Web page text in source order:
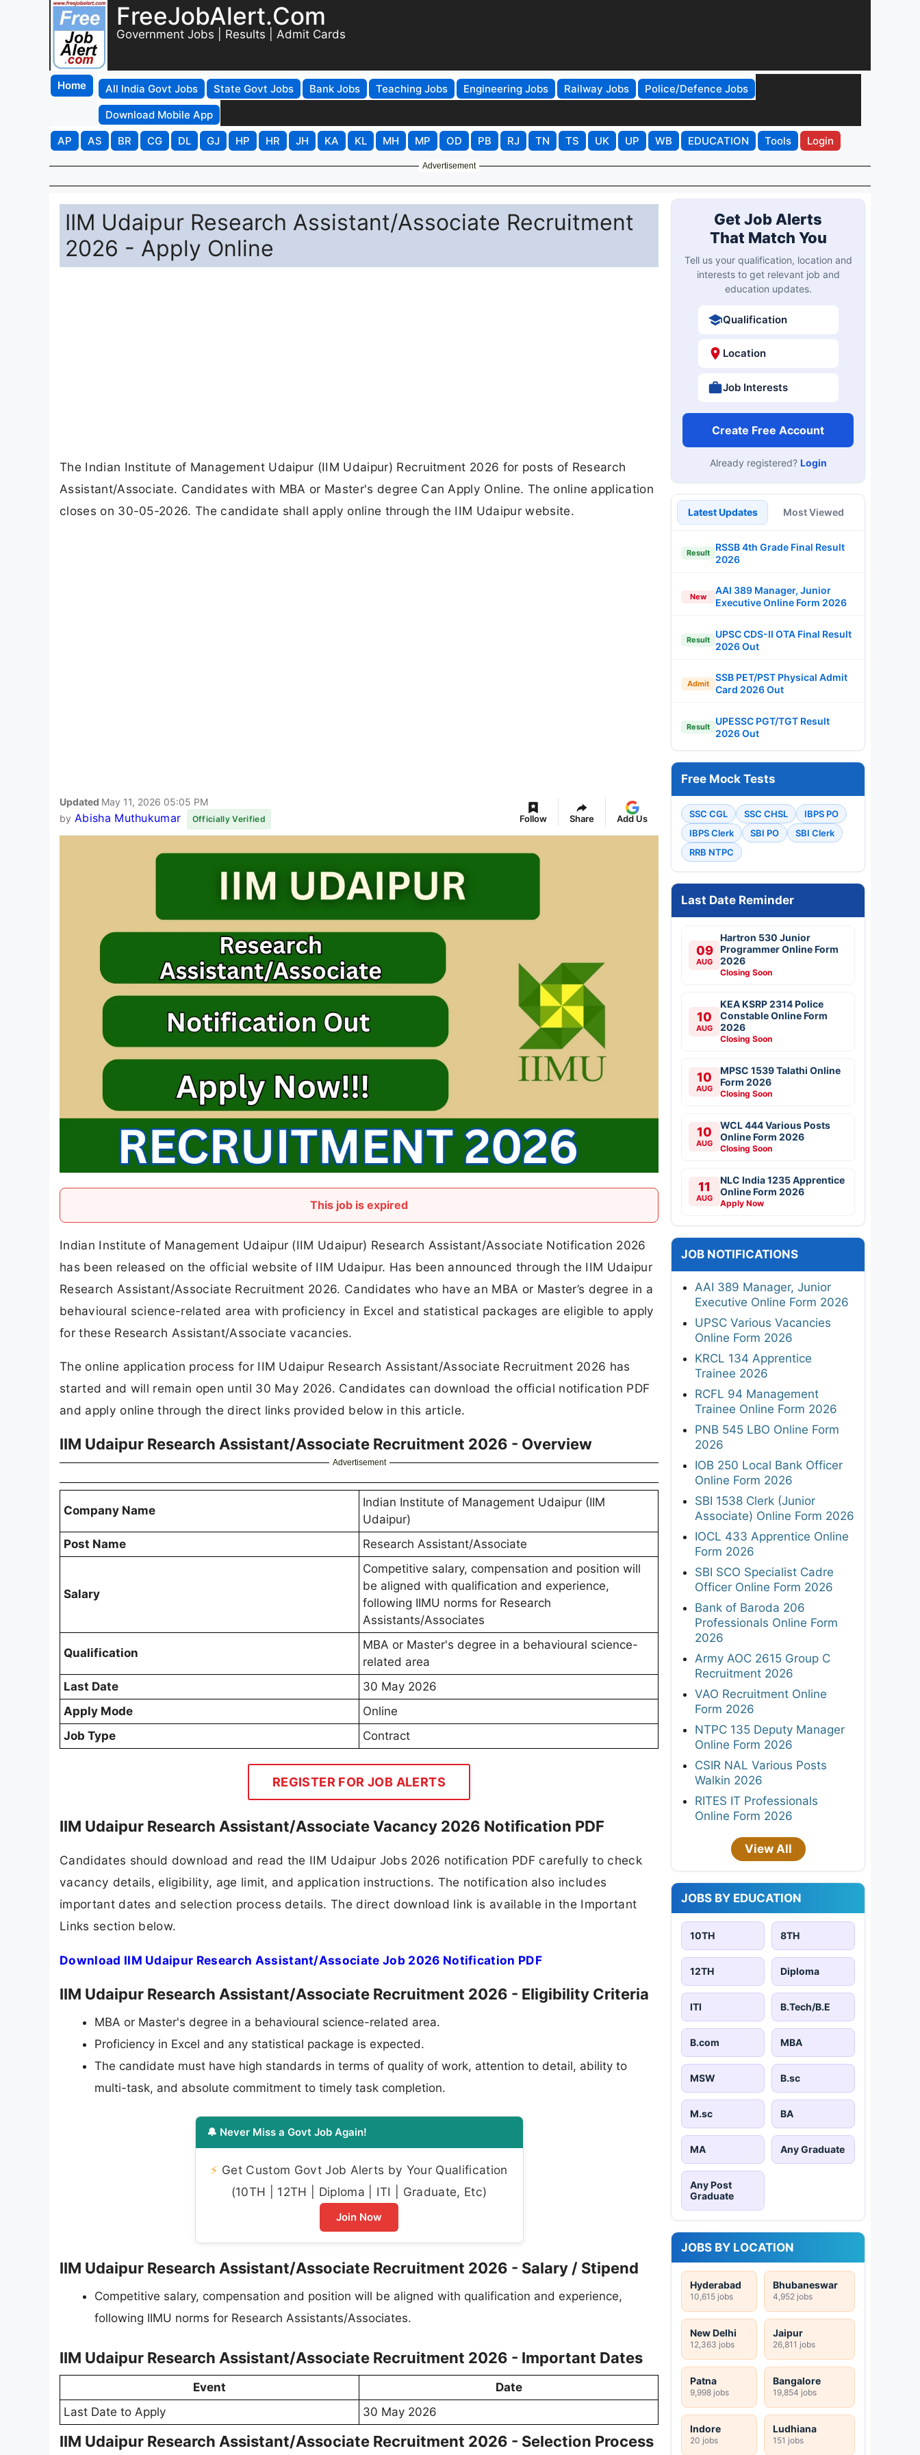
FreeJobAlert.Com
Government Jobs | Results | Admit Cards
Home All India Govt Jobs State Govt Jobs Bank Jobs Teaching Jobs Engineering Jobs Railway Jobs
Police/Defence Jobs
Download Mobile App
AP
AS BR CG DL GJ HP HR JH KA KL MH MP OD PB RJ TN TS UK UP WB EDUCATION Tools Login
Advertisement
IIM Udaipur Research Assistant/Associate Recruitment
2026 - Apply Online
The Indian Institute of Management Udaipur (IIM Udaipur) Recruitment 2026 for posts of Research
Assistant/Associate. Candidates with MBA or Master's degree Can Apply Online. The online application
closes on 30-05-2026. The candidate shall apply online through the IIM Udaipur website.
Updated May 11, 2026 05:05 PM
by Abisha Muthukumar Officially Verified Follow Share Add Us
This job is expired
Indian Institute of Management Udaipur (IIM Udaipur) Research Assistant/Associate Notification 2026
has been released on the official website of IIM Udaipur. Has been announced through the IIM Udaipur
Research Assistant/Associate Recruitment 2026. Candidates who have an MBA or Master’s degree in a
behavioural science-related area with proficiency in Excel and statistical packages are eligible to apply
for these Research Assistant/Associate vacancies.
The online application process for IIM Udaipur Research Assistant/Associate Recruitment 2026 has
started and will remain open until 30 May 2026. Candidates can download the official notification PDF
and apply online through the direct links provided below in this article.
IIM Udaipur Research Assistant/Associate Recruitment 2026 - Overview
Advertisement
Company Name
Indian Institute of Management Udaipur (IIM
Udaipur)
Post Name
Research Assistant/Associate
Salary
Competitive salary, compensation and position will
be aligned with qualification and experience,
following IIMU norms for Research
Assistants/Associates
Qualification
MBA or Master's degree in a behavioural science-
related area
Last Date
30 May 2026
Apply Mode
Online
Job Type
Contract
REGISTER FOR JOB ALERTS
IIM Udaipur Research Assistant/Associate Vacancy 2026 Notification PDF
Candidates should download and read the IIM Udaipur Jobs 2026 notification PDF carefully to check
vacancy details, eligibility, age limit, and application instructions. The notification also includes
important dates and selection process details. The direct download link is available in the Important
Links section below.
Download IIM Udaipur Research Assistant/Associate Job 2026 Notification PDF
IIM Udaipur Research Assistant/Associate Recruitment 2026 - Eligibility Criteria
MBA or Master's degree in a behavioural science-related area.
Proficiency in Excel and any statistical package is expected.
The candidate must have high standards in terms of quality of work, attention to detail, ability to
multi-task, and absolute commitment to timely task completion.
🔔 Never Miss a Govt Job Again!
⚡ Get Custom Govt Job Alerts by Your Qualification
(10TH | 12TH | Diploma | ITI | Graduate, Etc)
Join Now
IIM Udaipur Research Assistant/Associate Recruitment 2026 - Salary / Stipend
Competitive salary, compensation and position will be aligned with qualification and experience,
following IIMU norms for Research Assistants/Associates.
IIM Udaipur Research Assistant/Associate Recruitment 2026 - Important Dates
Event
Date
Last Date to Apply
30 May 2026
IIM Udaipur Research Assistant/Associate Recruitment 2026 - Selection Process
Get Job Alerts
That Match You
Tell us your qualification, location and
interests to get relevant job and
education updates.
Qualification
Location
Job Interests
Create Free Account
Already registered? Login
Latest Updates Most Viewed
Result
RSSB 4th Grade Final Result
2026
New
AAI 389 Manager, Junior
Executive Online Form 2026
Result
UPSC CDS-II OTA Final Result
2026 Out
Admit
SSB PET/PST Physical Admit
Card 2026 Out
Result
UPESSC PGT/TGT Result
2026 Out
Free Mock Tests
SSC CGL SSC CHSL
IBPS PO
IBPS Clerk
SBI PO
SBI Clerk
RRB NTPC
Last Date Reminder
09
AUG
Hartron 530 Junior
Programmer Online Form
2026
Closing Soon
10
AUG
KEA KSRP 2314 Police
Constable Online Form
2026
Closing Soon
10
AUG
MPSC 1539 Talathi Online
Form 2026
Closing Soon
10
AUG
WCL 444 Various Posts
Online Form 2026
Closing Soon
11
AUG
NLC India 1235 Apprentice
Online Form 2026
Apply Now
JOB NOTIFICATIONS
AAI 389 Manager, Junior
Executive Online Form 2026
UPSC Various Vacancies
Online Form 2026
KRCL 134 Apprentice
Trainee 2026
RCFL 94 Management
Trainee Online Form 2026
PNB 545 LBO Online Form
2026
IOB 250 Local Bank Officer
Online Form 2026
SBI 1538 Clerk (Junior
Associate) Online Form 2026
IOCL 433 Apprentice Online
Form 2026
SBI SCO Specialist Cadre
Officer Online Form 2026
Bank of Baroda 206
Professionals Online Form
2026
Army AOC 2615 Group C
Recruitment 2026
VAO Recruitment Online
Form 2026
NTPC 135 Deputy Manager
Online Form 2026
CSIR NAL Various Posts
Walkin 2026
RITES IT Professionals
Online Form 2026
View All
JOBS BY EDUCATION
10TH 8TH
12TH Diploma
ITI B.Tech/B.E
B.com MBA
MSW B.sc
M.sc BA
MA Any Graduate
Any Post
Graduate
JOBS BY LOCATION
Hyderabad
10,615 jobs
Bhubaneswar
4,952 jobs
New Delhi
12,363 jobs
Jaipur
26,811 jobs
Patna
9,998 jobs
Bangalore
19,854 jobs
Indore
20 jobs
Ludhiana
151 jobs